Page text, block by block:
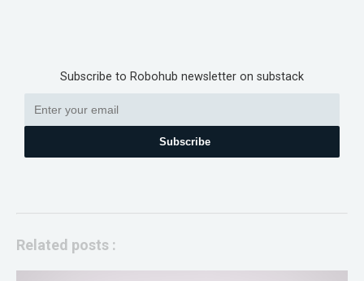
Subscribe to Robohub newsletter on substack
Subscribe
Related posts :